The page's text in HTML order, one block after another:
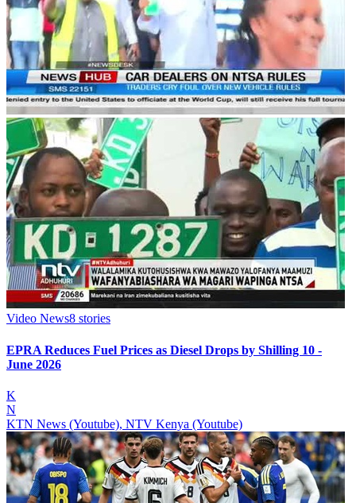
Video News8 stories
EPRA Reduces Fuel Prices as Diesel Drops by Shilling 10 -
June 2026
K
N
KTN News (Youtube), NTV Kenya (Youtube)